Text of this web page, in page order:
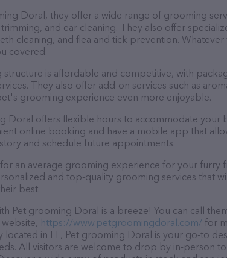
Doral, they offer a wide range of grooming
trimming, and ear cleaning. They also offer
cleaning, and flea and tick prevention.
covered.
structure is affordable and competitive, with
They also offer add-on services such as
grooming experience even more enjoyable.
Doral offers flexible hours to accommodate your
online booking and have a mobile app that
and schedule future appointments.
an average grooming experience for your furry
and top-quality grooming services that
best.
Pet grooming Doral is a breeze! You can call
https://www.petgroomingdoral.com/ for
located in FL, Pet grooming Doral is your go-to
All visitors are welcome to drop by in-person